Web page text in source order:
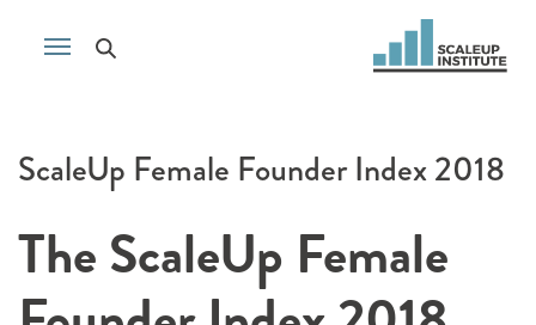
ScaleUp Female Founder Index 2018
The ScaleUp Female